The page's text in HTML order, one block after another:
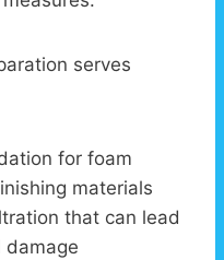
serves
for foam
materials
that can lead